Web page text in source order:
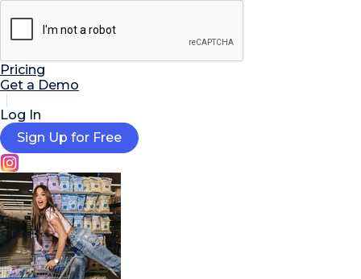
AI Tools
Extensions
Pricing
Get a Demo
Log In
Sign Up for Free